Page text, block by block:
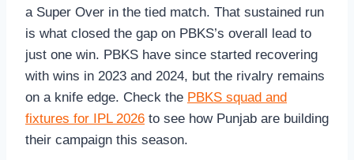
a Super Over in the tied match. That sustained run
is what closed the gap on PBKS’s overall lead to
just one win. PBKS have since started recovering
with wins in 2023 and 2024, but the rivalry remains
on a knife edge. Check the PBKS squad and
fixtures for IPL 2026 to see how Punjab are building
their campaign this season.